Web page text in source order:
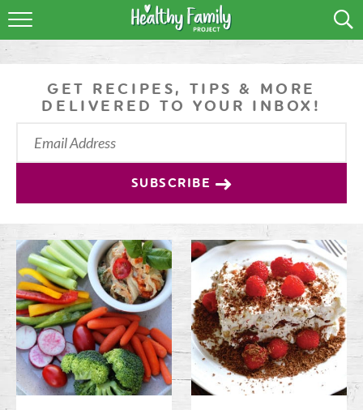
RECIPES
PODCAST
SHOP
GET RECIPES, TIPS & MORE
DELIVERED TO YOUR INBOX!
SUBSCRIBE